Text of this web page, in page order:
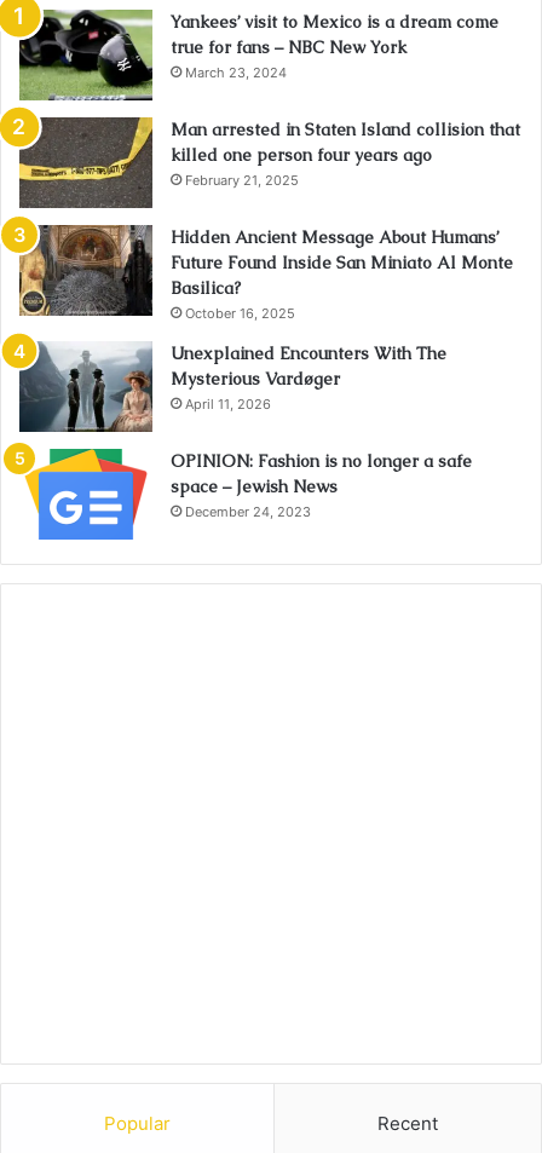
Yankees’ visit to Mexico is a dream come
true for fans – NBC New York
March 23, 2024
Man arrested in Staten Island collision that
killed one person four years ago
February 21, 2025
Hidden Ancient Message About Humans’
Future Found Inside San Miniato Al Monte
Basilica?
October 16, 2025
Unexplained Encounters With The
Mysterious Vardøger
April 11, 2026
OPINION: Fashion is no longer a safe
space – Jewish News
December 24, 2023
Popular Recent